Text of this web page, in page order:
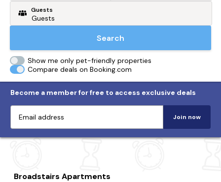
From my postcode
Guests
Search
Show me only pet-friendly properties
Compare deals on Booking.com
Become a member for free to access exclusive deals
Join now
Broadstairs Apartments